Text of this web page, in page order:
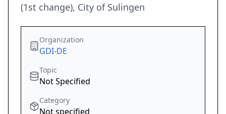
(1st change), City of Sulingen
Organization
GDI-DE
Topic
Not Specified
Category
Not specified